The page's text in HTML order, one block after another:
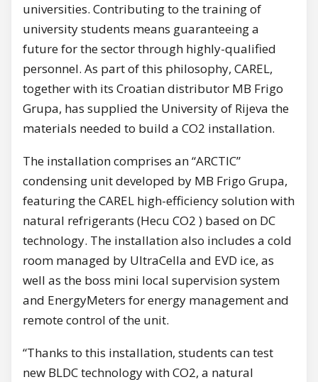
universities. Contributing to the training of
university students means guaranteeing a
future for the sector through highly-qualified
personnel. As part of this philosophy, CAREL,
together with its Croatian distributor MB Frigo
Grupa, has supplied the University of Rijeva the
materials needed to build a CO2 installation.
The installation comprises an “ARCTIC”
condensing unit developed by MB Frigo Grupa,
featuring the CAREL high-efficiency solution with
natural refrigerants (Hecu CO2 ) based on DC
technology. The installation also includes a cold
room managed by UltraCella and EVD ice, as
well as the boss mini local supervision system
and EnergyMeters for energy management and
remote control of the unit.
“Thanks to this installation, students can test
new BLDC technology with CO2, a natural